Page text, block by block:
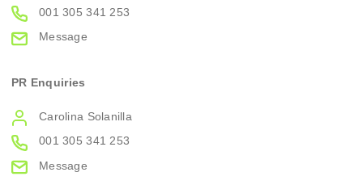
001 305 341 253
Message
PR Enquiries
Carolina Solanilla
001 305 341 253
Message